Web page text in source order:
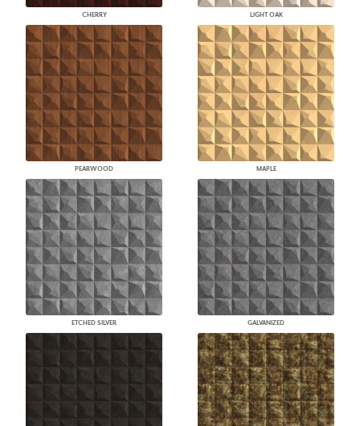
CHERRY LIGHT OAK
PEARWOOD MAPLE
ETCHED SILVER GALVANIZED